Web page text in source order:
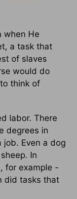
when He
a task that
of slaves
would do
think of
labor. There
degrees in
Even a dog
In
for example -
did tasks that